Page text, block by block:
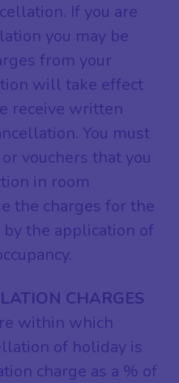
If you are
you may be
from your
will take effect
receive written
You must
vouchers that you
in room
the charges for the
the application of
CHARGES
within which
of holiday is
charge as a % of